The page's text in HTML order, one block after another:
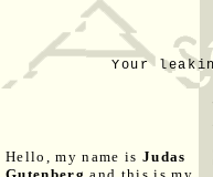
Your
Hello, my name is Judas